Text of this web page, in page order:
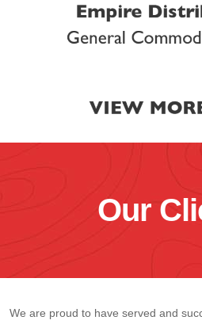
Our
We are proud to have served and